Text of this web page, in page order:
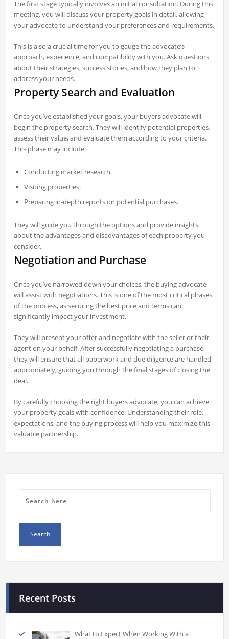
The first stage typically involves an initial consultation. During this
meeting, you will discuss your property goals in detail, allowing
your advocate to understand your preferences and requirements.
This is also a crucial time for you to gauge the advocate’s
approach, experience, and compatibility with you. Ask questions
about their strategies, success stories, and how they plan to
address your needs.
Property Search and Evaluation
Once you’ve established your goals, your buyers advocate will
begin the property search. They will identify potential properties,
assess their value, and evaluate them according to your criteria.
This phase may include:
Conducting market research.
Visiting properties.
Preparing in-depth reports on potential purchases.
They will guide you through the options and provide insights
about the advantages and disadvantages of each property you
consider.
Negotiation and Purchase
Once you’ve narrowed down your choices, the buying advocate
will assist with negotiations. This is one of the most critical phases
of the process, as securing the best price and terms can
significantly impact your investment.
They will present your offer and negotiate with the seller or their
agent on your behalf. After successfully negotiating a purchase,
they will ensure that all paperwork and due diligence are handled
appropriately, guiding you through the final stages of closing the
deal.
By carefully choosing the right buyers advocate, you can achieve
your property goals with confidence. Understanding their role,
expectations, and the buying process will help you maximize this
valuable partnership.
Recent Posts
What to Expect When Working With a